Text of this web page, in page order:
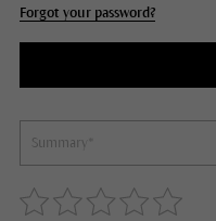
Forgot your password?